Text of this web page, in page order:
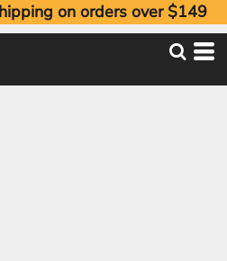
on orders over $149